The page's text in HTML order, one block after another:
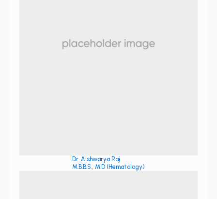
Dr. Aishwarya Raj
M.B.B.S., M.D (Hematology)